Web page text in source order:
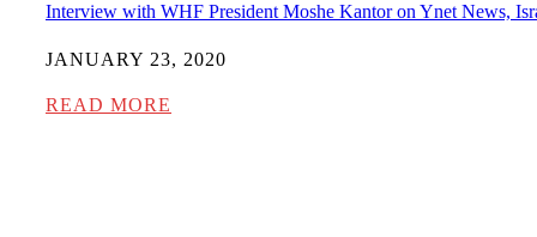
Interview with WHF President Moshe Kantor on Ynet News,
JANUARY 23, 2020
READ MORE